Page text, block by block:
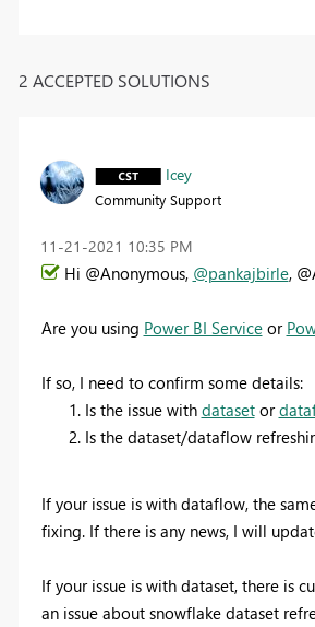
2 ACCEPTED SOLUTIONS
Icey
Community Support
‎11-21-2021 10:35 PM
Hi @Anonymous, @pankajbirle,
Are you using Power BI Serviceor
If so, I need to confirm some details:
Is the issue with datasetor
Is the dataset/dataflow
If your issue is with dataflow, the
fixing. If there is any news, I will
If your issue is with dataset, there is
an issue about snowflake dataset